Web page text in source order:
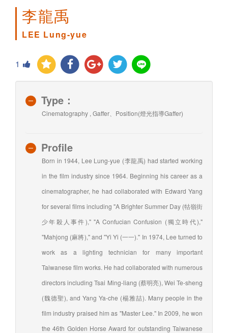
李龍禹
LEE Lung-yue
1
Type：
Cinematography , Gaffer、Position(燈光指導Gaffer)
Profile
Born in 1944, Lee Lung-yue (李龍禹) had started working
in the film industry since 1964. Beginning his career as a
cinematographer, he had collaborated with Edward Yang
for several films including "A Brighter Summer Day (牯嶺街
少年殺人事件)," "A Confucian Confusion (獨立時代),"
"Mahjong (麻將)," and "Yi Yi (一一)." In 1974, Lee turned to
work as a lighting technician for many important
Taiwanese film works. He had collaborated with numerous
directors including Tsai Ming-liang (蔡明亮), Wei Te-sheng
(魏德聖), and Yang Ya-che (楊雅喆). Many people in the
film industry praised him as "Master Lee." In 2009, he won
the 46th Golden Horse Award for outstanding Taiwanese